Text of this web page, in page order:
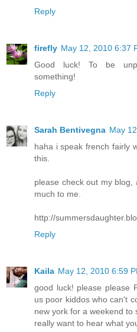
Reply
firefly May 12, 2010 6:37
Good luck! To be
something!
Reply
Sarah Bentivegna May
haha i speak french fairly
this.
please check out my blog,
much to me.
http://
Reply
Kaila May 12, 2010 6:59
good luck! please please
us poor kiddos who can't
new york for a weekend
really want to hear what